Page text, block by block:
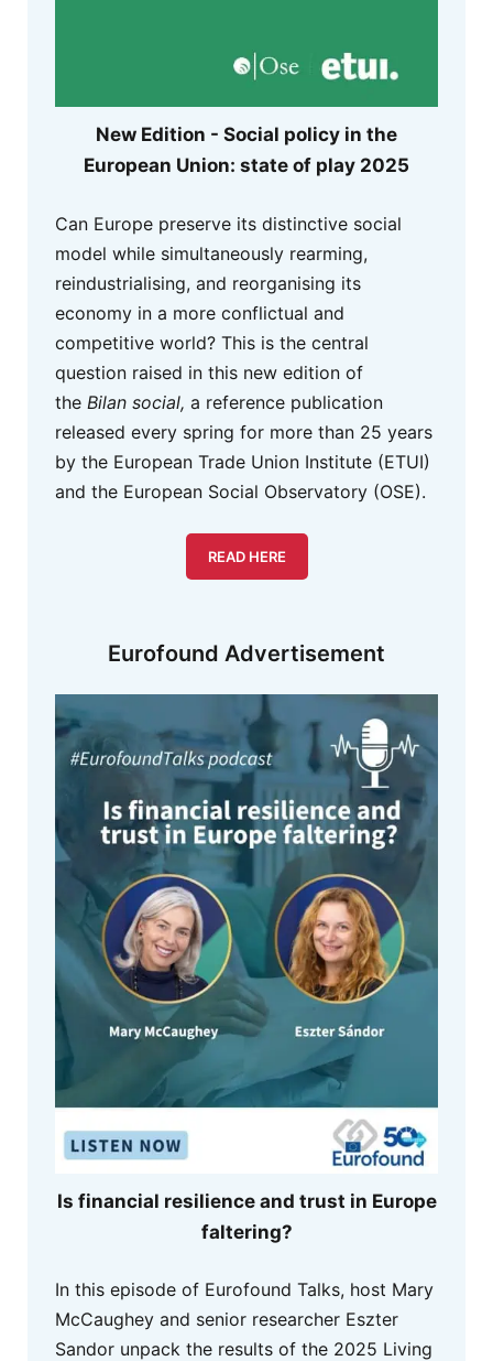
New Edition - Social policy in the
European Union: state of play 2025
Can Europe preserve its distinctive social
model while simultaneously rearming,
reindustrialising, and reorganising its
economy in a more conflictual and
competitive world? This is the central
question raised in this new edition of
the Bilan social, a reference publication
released every spring for more than 25 years
by the European Trade Union Institute (ETUI)
and the European Social Observatory (OSE).
READ HERE
Eurofound Advertisement
Is financial resilience and trust in Europe
faltering?
In this episode of Eurofound Talks, host Mary
McCaughey and senior researcher Eszter
Sandor unpack the results of the 2025 Living